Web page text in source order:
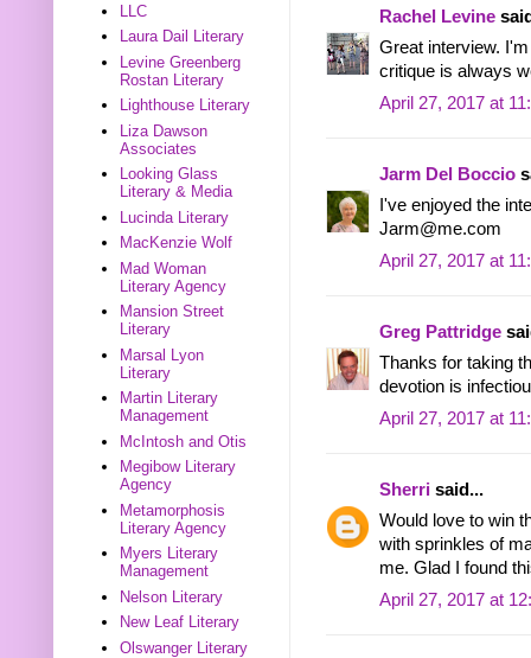
Rachel Levine
Great interview.
critique is always
April 27, 2017 at
Jarm Del Boccio
I've enjoyed the
Jarm@me.com
April 27, 2017 at
Greg Pattridge
Thanks for taking
devotion is
April 27, 2017 at
Sherri said...
Would love to win
with sprinkles of
me. Glad I found
April 27, 2017 at
LLC
Laura Dail Literary
Levine Greenberg
Rostan Literary
Lighthouse Literary
Liza Dawson
Associates
Looking Glass
Literary & Media
Lucinda Literary
MacKenzie Wolf
Mad Woman
Literary Agency
Mansion Street
Literary
Marsal Lyon
Literary
Martin Literary
Management
McIntosh and Otis
Megibow Literary
Agency
Metamorphosis
Literary Agency
Myers Literary
Management
Nelson Literary
New Leaf Literary
Olswanger Literary